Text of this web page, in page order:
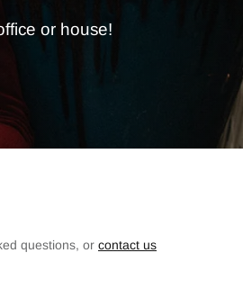
or house!
questions, or contact us